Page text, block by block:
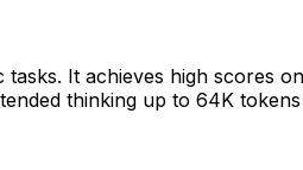
It achieves high scores
thinking up to 64K